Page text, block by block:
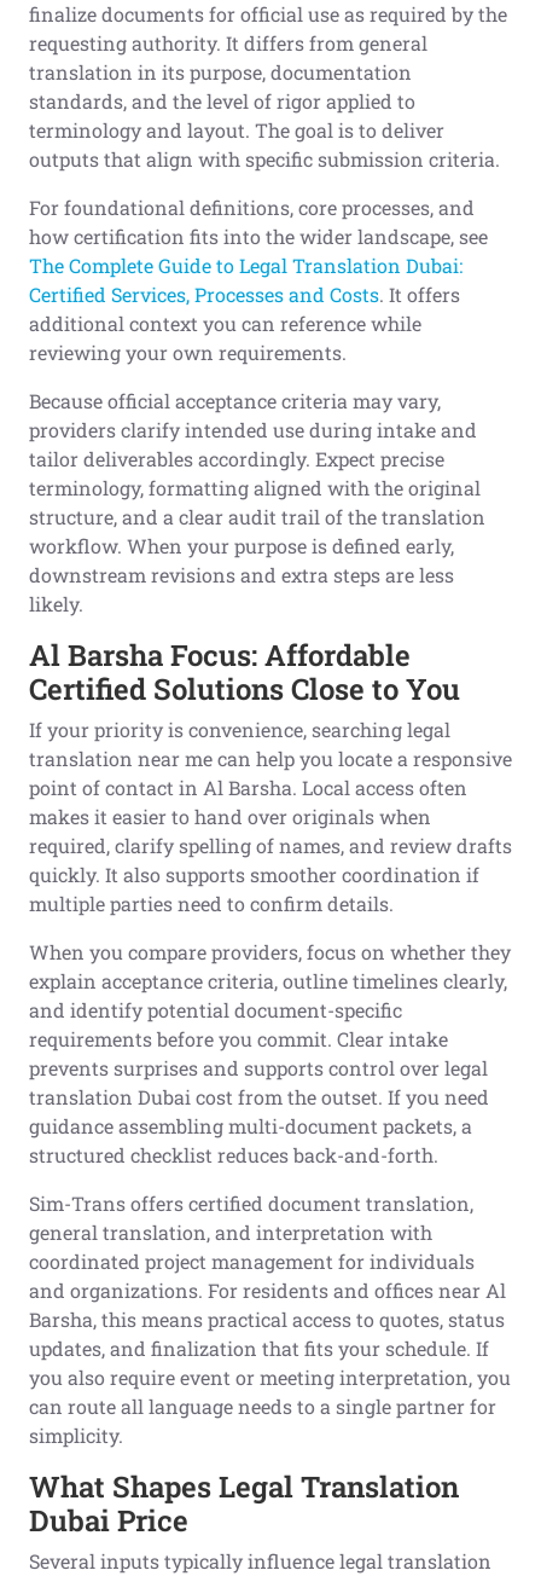
finalize documents for official use as required by the
requesting authority. It differs from general
translation in its purpose, documentation
standards, and the level of rigor applied to
terminology and layout. The goal is to deliver
outputs that align with specific submission criteria.
For foundational definitions, core processes, and
how certification fits into the wider landscape, see
The Complete Guide to Legal Translation Dubai:
Certified Services, Processes and Costs. It offers
additional context you can reference while
reviewing your own requirements.
Because official acceptance criteria may vary,
providers clarify intended use during intake and
tailor deliverables accordingly. Expect precise
terminology, formatting aligned with the original
structure, and a clear audit trail of the translation
workflow. When your purpose is defined early,
downstream revisions and extra steps are less
likely.
Al Barsha Focus: Affordable
Certified Solutions Close to You
If your priority is convenience, searching legal
translation near me can help you locate a responsive
point of contact in Al Barsha. Local access often
makes it easier to hand over originals when
required, clarify spelling of names, and review drafts
quickly. It also supports smoother coordination if
multiple parties need to confirm details.
When you compare providers, focus on whether they
explain acceptance criteria, outline timelines clearly,
and identify potential document-specific
requirements before you commit. Clear intake
prevents surprises and supports control over legal
translation Dubai cost from the outset. If you need
guidance assembling multi-document packets, a
structured checklist reduces back-and-forth.
Sim-Trans offers certified document translation,
general translation, and interpretation with
coordinated project management for individuals
and organizations. For residents and offices near Al
Barsha, this means practical access to quotes, status
updates, and finalization that fits your schedule. If
you also require event or meeting interpretation, you
can route all language needs to a single partner for
simplicity.
What Shapes Legal Translation
Dubai Price
Several inputs typically influence legal translation